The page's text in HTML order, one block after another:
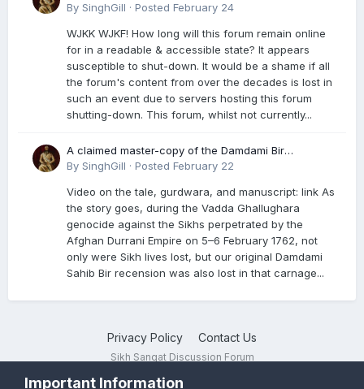
By SinghGill · Posted February 24
WJKK WJKF! How long will this forum remain online
for in a readable & accessible state? It appears
susceptible to shut-down. It would be a shame if all
the forum's content from over the decades is lost in
such an event due to servers hosting this forum
shutting-down. This forum, whilst not currently...
A claimed master-copy of the Damdami Bir
recension is said to reside at a gurdwara in Kuthala.
genocide. Here is a video documenting the tale,
gurdwara, and manuscript. I have provided an
English translation too
By SinghGill · Posted February 22
Video on the tale, gurdwara, and manuscript: link As
the story goes, during the Vadda Ghallughara
genocide against the Sikhs perpetrated by the
Afghan Durrani Empire on 5–6 February 1762, not
only were Sikh lives lost, but our original Damdami
Sahib Bir recension was also lost in that carnage...
Privacy Policy Contact Us
Sikh Sangat Discussion Forum
Important Information